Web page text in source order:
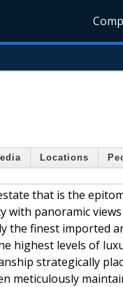
Locations
that is the
panoramic
the finest imported
highest levels of
strategically
meticulously